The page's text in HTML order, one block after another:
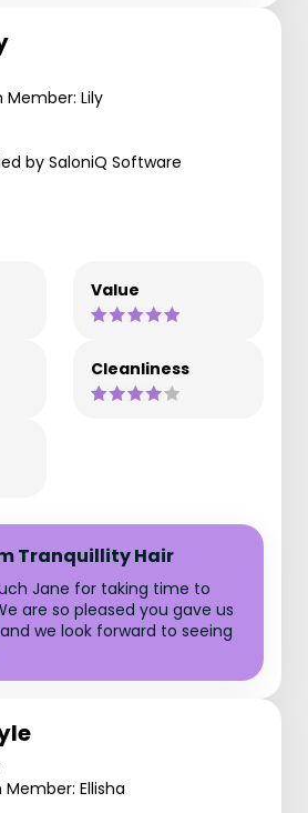
Member: Lily
by SaloniQ Software
Value
Cleanliness
Tranquillity Hair
Jane for taking time to
are so pleased you gave us
we look forward to seeing
Ellisha